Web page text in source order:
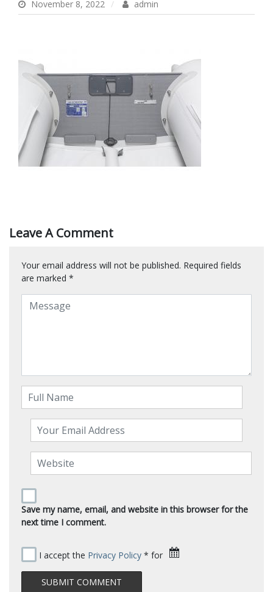
November 8, 2022 admin
Leave A Comment
Your email address will not be published. Required fields
are marked *
Save my name, email, and website in this browser for the
next time I comment.
I accept the Privacy Policy * for